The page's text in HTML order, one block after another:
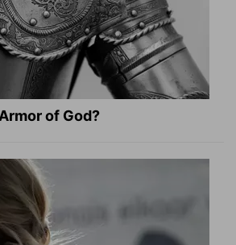
of God?